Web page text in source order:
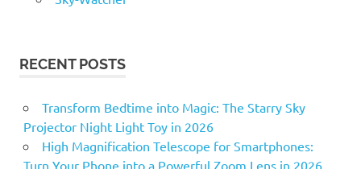
RECENT POSTS
Transform Bedtime into Magic: The Starry Sky
Projector Night Light Toy in 2026
High Magnification Telescope for Smartphones:
Turn Your Phone into a Powerful Zoom Lens in 2026